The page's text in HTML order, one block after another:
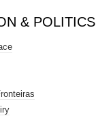
& POLITICS